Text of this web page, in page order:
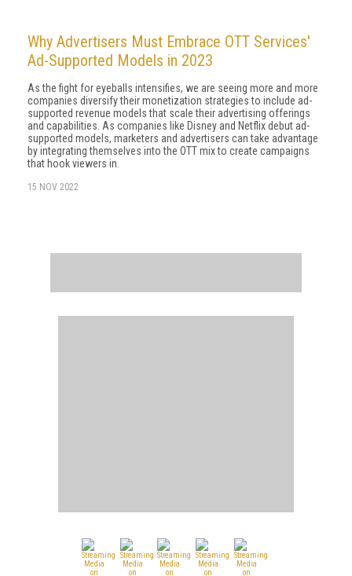
Why Advertisers Must Embrace OTT Services'
Ad-Supported Models in 2023
As the fight for eyeballs intensifies, we are seeing more and more
companies diversify their monetization strategies to include ad-
supported revenue models that scale their advertising offerings
and capabilities. As companies like Disney and Netflix debut ad-
supported models, marketers and advertisers can take advantage
by integrating themselves into the OTT mix to create campaigns
that hook viewers in.
15 NOV 2022